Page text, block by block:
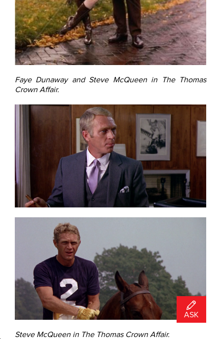
Faye Dunaway and Steve McQueen in The Thomas
Crown Affair.
Steve McQueen in The Thomas Crown Affair.
ASK